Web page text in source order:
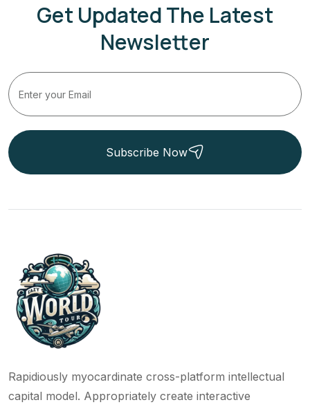
Get Updated The Latest
Newsletter
Subscribe Now
Rapidiously myocardinate cross-platform intellectual
capital model. Appropriately create interactive